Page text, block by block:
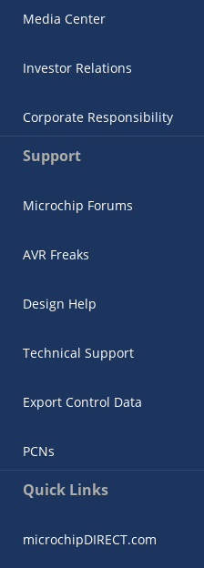
Media Center
Investor Relations
Corporate Responsibility
Support
Microchip Forums
AVR Freaks
Design Help
Technical Support
Export Control Data
PCNs
Quick Links
microchipDIRECT.com